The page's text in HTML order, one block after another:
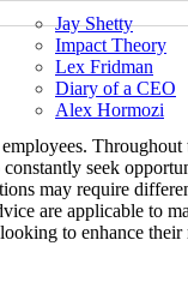
Jay Shetty
Impact Theory
Lex Fridman
Diary of a CEO
Alex Hormozi
seek
may require
are applicable to
to enhance their